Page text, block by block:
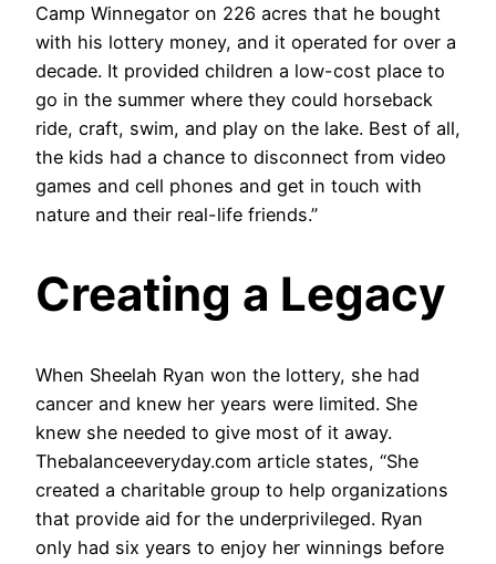
Camp Winnegator on 226 acres that he bought
with his lottery money, and it operated for over a
decade. It provided children a low-cost place to
go in the summer where they could horseback
ride, craft, swim, and play on the lake. Best of all,
the kids had a chance to disconnect from video
games and cell phones and get in touch with
nature and their real-life friends.”
Creating a Legacy
When Sheelah Ryan won the lottery, she had
cancer and knew her years were limited. She
knew she needed to give most of it away.
Thebalanceeveryday.com article states, “She
created a charitable group to help organizations
that provide aid for the underprivileged. Ryan
only had six years to enjoy her winnings before